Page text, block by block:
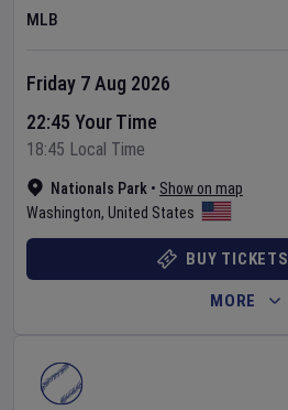
MLB
Nationals Park • Show on map
Washington, United States
Friday 7 Aug 2026
22:45 Your Time
18:45 Local Time
BUY TICKETS
MORE